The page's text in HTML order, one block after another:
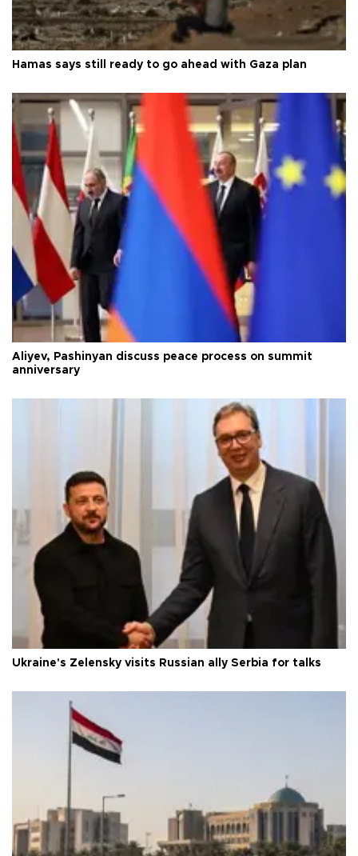
Hamas says still ready to go ahead with Gaza plan
Aliyev, Pashinyan discuss peace process on summit
anniversary
Ukraine's Zelensky visits Russian ally Serbia for talks